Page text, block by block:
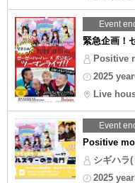
Event
緊急企画！
Positive
2025
Live
Event
Positive
シギハラ
2025